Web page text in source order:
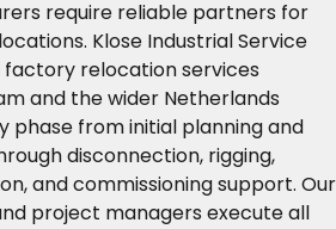
require reliable partners for
Klose Industrial Service
relocation services
and the wider Netherlands
phase from initial planning and
disconnection, rigging,
and commissioning support. Our
project managers execute all